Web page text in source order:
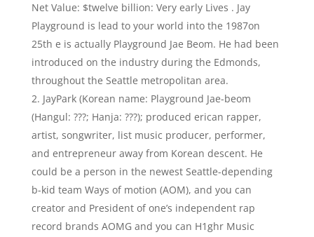
Net Value: $twelve billion: Very early Lives . Jay
Playground is lead to your world into the 1987on
25th e is actually Playground Jae Beom. He had been
introduced on the industry during the Edmonds,
throughout the Seattle metropolitan area.
JayPark (Korean name: Playground Jae-beom
(Hangul: ???; Hanja: ???); produced erican rapper,
artist, songwriter, list music producer, performer,
and entrepreneur away from Korean descent. He
could be a person in the newest Seattle-depending
b-kid team Ways of motion (AOM), and you can
creator and President of one’s independent rap
record brands AOMG and you can H1ghr Music